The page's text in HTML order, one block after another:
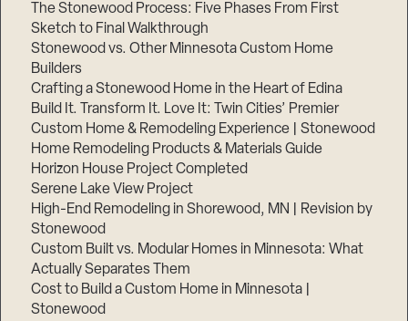
The Stonewood Process: Five Phases From First
Sketch to Final Walkthrough
Stonewood vs. Other Minnesota Custom Home
Builders
Crafting a Stonewood Home in the Heart of Edina
Build It. Transform It. Love It: Twin Cities’ Premier
Custom Home & Remodeling Experience | Stonewood
Home Remodeling Products & Materials Guide
Horizon House Project Completed
Serene Lake View Project
High-End Remodeling in Shorewood, MN | Revision by
Stonewood
Custom Built vs. Modular Homes in Minnesota: What
Actually Separates Them
Cost to Build a Custom Home in Minnesota |
Stonewood